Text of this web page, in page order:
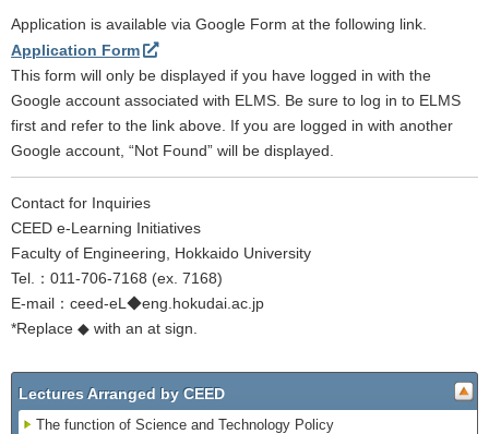
Application is available via Google Form at the following link.
Application Form
This form will only be displayed if you have logged in with the
Google account associated with ELMS. Be sure to log in to ELMS
first and refer to the link above. If you are logged in with another
Google account, “Not Found” will be displayed.
Contact for Inquiries
CEED e-Learning Initiatives
Faculty of Engineering, Hokkaido University
Tel.：011-706-7168 (ex. 7168)
E-mail：ceed-eL◆eng.hokudai.ac.jp
*Replace ◆ with an at sign.
Lectures Arranged by CEED
The function of Science and Technology Policy